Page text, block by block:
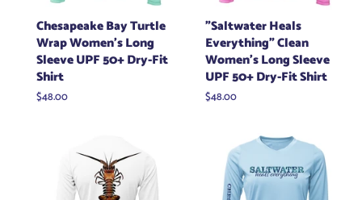
Chesapeake Bay Turtle
Wrap Women's Long
Sleeve UPF 50+ Dry-Fit
Shirt
Regular
$48.00
"Saltwater Heals
Everything" Clean
Women's Long Sleeve
UPF 50+ Dry-Fit Shirt
Regular
$48.00